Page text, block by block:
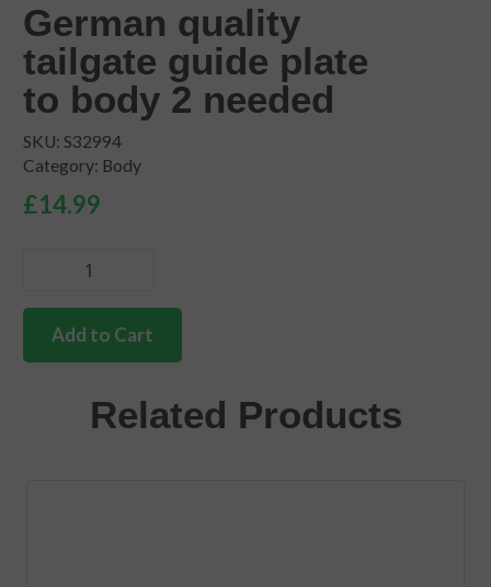
German quality
tailgate guide plate
to body 2 needed
SKU: S32994
Category: Body
£14.99
quality
tailgate
Add to Cart
Related Products